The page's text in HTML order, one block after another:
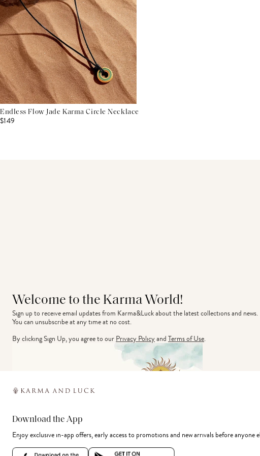
Endless Flow Jade Karma Circle Necklace
$149
Welcome to the Karma World!
Sign up to receive email updates from Karma&Luck about the latest collections and news.
You can unsubscribe at any time at no cost.
By clicking Sign Up, you agree to ourPrivacy PolicyandTerms of Use.
Download the App
Enjoy exclusive in-app offers, early access to promotions and new arrivals before anyone